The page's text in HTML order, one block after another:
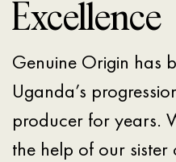
Excellence
Genuine Origin has
Uganda’s
producer for years.
the help of our